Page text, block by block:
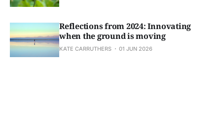
Reflections from 2024: Innovating
when the ground is moving
KATE CARRUTHERS 01 JUN 2026